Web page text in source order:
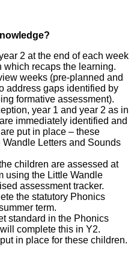
2 at the end of each week
which recaps the learning.
weeks (pre-planned and
address gaps identified by
formative assessment).
year 1 and year 2 as in
immediately identified and
put in place – these
Letters and Sounds
children are assessed at
using the Little Wandle
assessment tracker.
the statutory Phonics
term.
standard in the Phonics
complete this in Y2.
in place for these children.